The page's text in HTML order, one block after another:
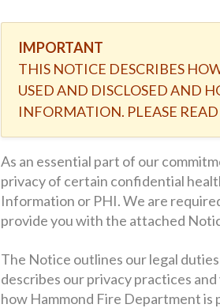
IMPORTANT
THIS NOTICE DESCRIBES
USED AND DISCLOSED AND
INFORMATION. PLEASE READ
As an essential part of our
privacy of certain confidential
Information or PHI. We are
provide you with the attached
The Notice outlines our legal
describes our privacy practices
how Hammond Fire Department is